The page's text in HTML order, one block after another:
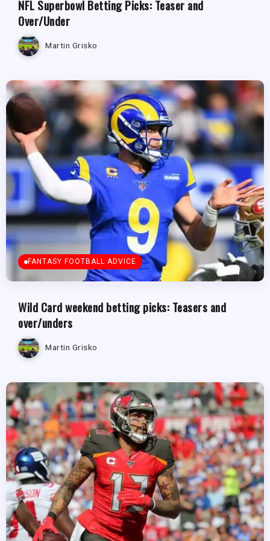
NFL Superbowl Betting Picks: Teaser and
Over/Under
Martin Grisko
FANTASY FOOTBALL ADVICE
Wild Card weekend betting picks: Teasers and
over/unders
Martin Grisko